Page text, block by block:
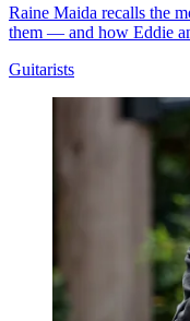
Raine Maida recalls the
them — and how Eddie
Guitarists